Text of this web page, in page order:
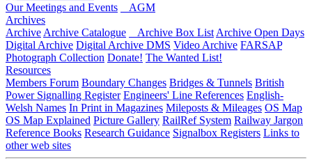
Our Meetings and Events
AGM
Archives
Archive Archive Catalogue Archive Box List Archive Open Days
Digital Archive Digital Archive DMS Video Archive FARSAP
Photograph Collection Donate! The Wanted List!
Resources
Members Forum Boundary Changes Bridges & Tunnels British
Power Signalling Register Engineers' Line References English-
Welsh Names In Print in Magazines Mileposts & Mileages OS Map
OS Map Explained Picture Gallery RailRef System Railway Jargon
Reference Books Research Guidance Signalbox Registers Links to
other web sites